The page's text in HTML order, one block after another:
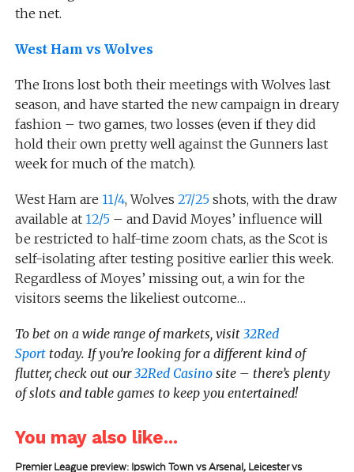
the net.
West Ham vs Wolves
The Irons lost both their meetings with Wolves last
season, and have started the new campaign in dreary
fashion – two games, two losses (even if they did
hold their own pretty well against the Gunners last
week for much of the match).
West Ham are 11/4, Wolves 27/25shots, with the draw
available at 12/5– and David Moyes’ influence will
be restricted to half-time zoom chats, as the Scot is
self-isolating after testing positive earlier this week.
Regardless of Moyes’ missing out, a win for the
visitors seems the likeliest outcome…
To bet on a wide range of markets, visit 32Red
Sporttoday. If you’re looking for a different kind of
flutter, check out our 32Red Casinosite – there’s plenty
of slots and table games to keep you entertained!
You may also like...
Premier League preview: Ipswich Town vs Arsenal, Leicester vs